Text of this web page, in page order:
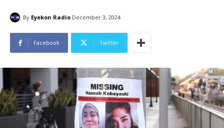
By Eyekon Radio December 3, 2024
Facebook Twitter